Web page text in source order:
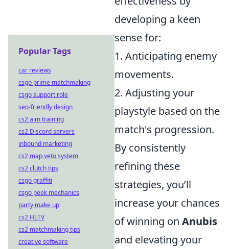
developing a keen
sense for:
1. Anticipating enemy
movements.
2. Adjusting your
playstyle based on the
match's progression.
By consistently
refining these
strategies, you’ll
increase your chances
of winning on Anubis
and elevating your
Popular Tags
car reviews
csgo prime matchmaking
csgo support role
seo-friendly design
cs2 aim training
cs2 Discord servers
inbound marketing
cs2 map veto system
cs2 clutch tips
csgo graffiti
csgo peek mechanics
party make up
cs2 HLTV
cs2 matchmaking tips
creative software